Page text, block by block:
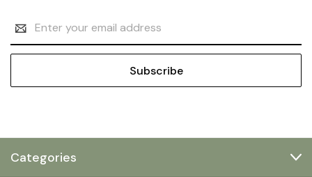
Address
Categories